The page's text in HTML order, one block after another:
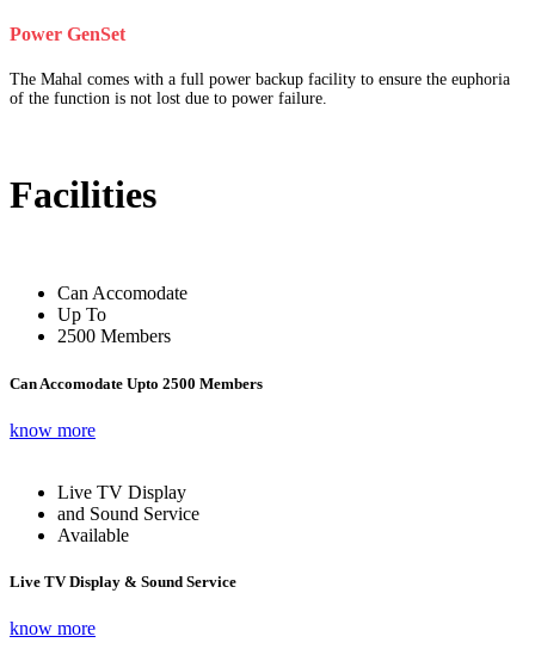
Power GenSet
The Mahal comes with a full power backup facility to ensure the euphoria
of the function is not lost due to power failure.
Facilities
Can Accomodate
Up To
2500 Members
Can Accomodate Upto 2500 Members
know more
Live TV Display
and Sound Service
Available
Live TV Display & Sound Service
know more